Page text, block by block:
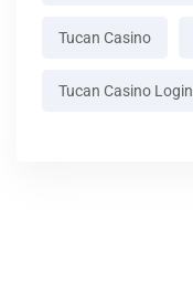
Tucan Casino
Tucan Casino Login